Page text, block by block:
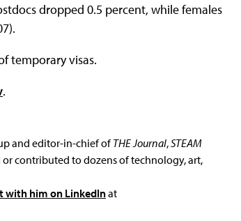
dropped 0.5 percent, while females
temporary visas.
.
and editor-in-chief ofTHE Journal,STEAM
contributed to dozens of technology, art,
with him on LinkedInat